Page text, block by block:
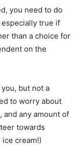
you need to do
true if
than a choice for
on the
but not a
to worry about
and any amount of
towards
cream!)